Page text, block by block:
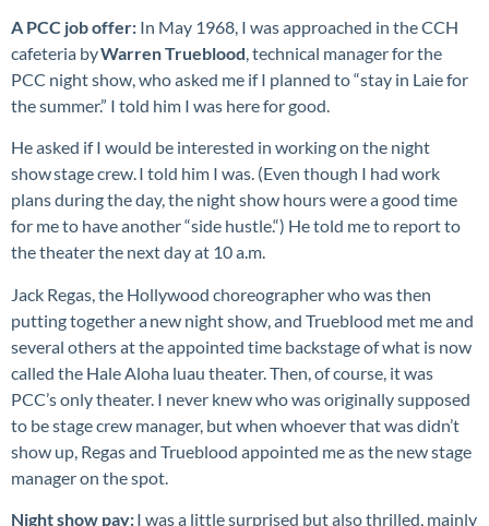
A PCC job offer: In May 1968, I was approached in the CCH
cafeteria byWarren Trueblood , technical manager for the
PCC night show, who asked me if I planned to “stay in Laie for
the summer.” I told him I was here for good.
He asked if I would be interested in working on the night
show stage crew. I told him I was. (Even though I had work
plans during the day, the night show hours were a good time
for me to have another “side hustle.“) He told me to report to
the theater the next day at 10 a.m.
Jack Regas, the Hollywood choreographer who was then
putting together a new night show, and Trueblood met me and
several others at the appointed time backstage of what is now
called the Hale Aloha luau theater. Then, of course, it was
PCC’s only theater. I never knew who was originally supposed
to be stage crew manager, but when whoever that was didn’t
show up, Regas and Trueblood appointed me as the new stage
manager on the spot.
Night show pay:I was a little surprised but also thrilled, mainly